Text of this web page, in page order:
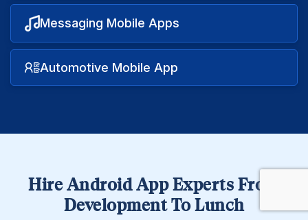
Messaging Mobile Apps
Automotive Mobile App
Hire Android App Experts From
Development To Lunch